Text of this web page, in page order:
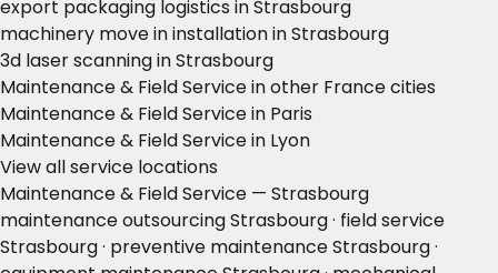
export packaging logistics in Strasbourg
machinery move in installation in Strasbourg
3d laser scanning in Strasbourg
Maintenance & Field Service in other France cities
Maintenance & Field Service in Paris
Maintenance & Field Service in Lyon
View all service locations
Maintenance & Field Service — Strasbourg
maintenance outsourcing Strasbourg · field service
Strasbourg · preventive maintenance Strasbourg ·